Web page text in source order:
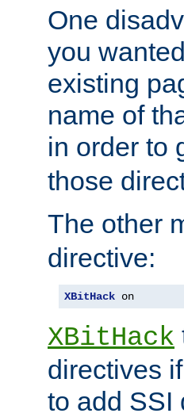
One
you
existing
name of
in order to
those
The other
directive:
XBitHack on
XBitHack
directives
to add SSI